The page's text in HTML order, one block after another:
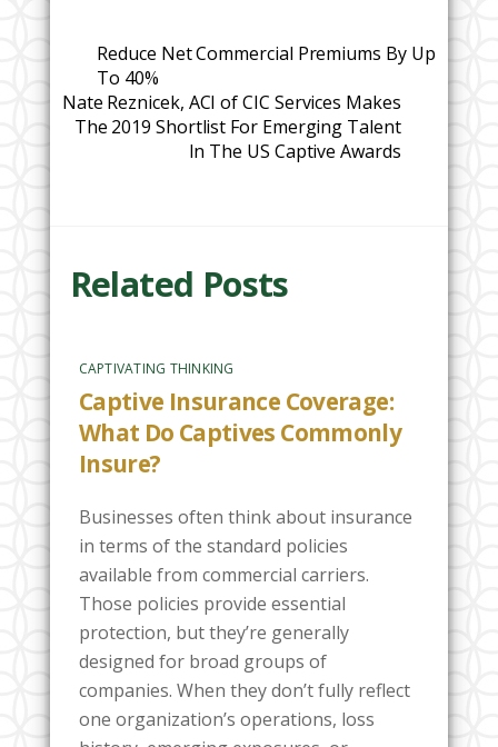
Reduce Net Commercial Premiums By Up
To 40%
Nate Reznicek, ACI of CIC Services Makes
The 2019 Shortlist For Emerging Talent
In The US Captive Awards
Related Posts
CAPTIVATING THINKING
Captive Insurance Coverage:
What Do Captives Commonly
Insure?
Businesses often think about insurance
in terms of the standard policies
available from commercial carriers.
Those policies provide essential
protection, but they’re generally
designed for broad groups of
companies. When they don’t fully reflect
one organization’s operations, loss